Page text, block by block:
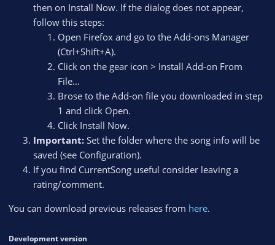
then on Install Now. If the dialog does not appear,
follow this steps:
Open Firefox and go to the Add-ons Manager
(Ctrl+Shift+A).
Click on the gear icon > Install Add-on From
File...
Brose to the Add-on file you downloaded in step
1 and click Open.
Click Install Now.
Important: Set the folder where the song info will be
saved (see Configuration).
If you find CurrentSong useful consider leaving a
rating/comment.
You can download previous releases from here.
Development version